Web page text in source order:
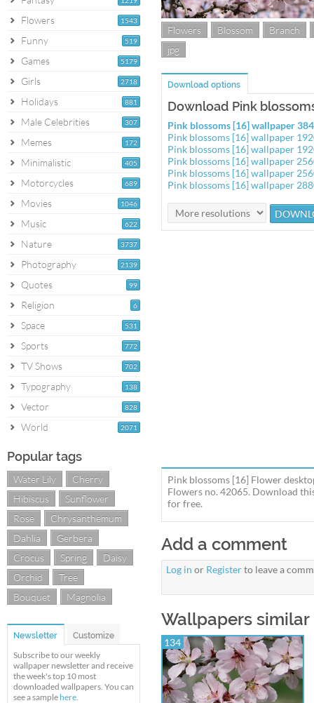
1543
Flowers
519
Funny
5179
Games
2718
Girls
881
Holidays
307
Male Celebrities
172
Memes
405
Minimalistic
689
Motorcycles
1046
Movies
622
Music
3737
Nature
2139
Photography
99
Quotes
6
Religion
531
Space
772
Sports
702
TV Shows
138
Typography
828
Vector
2071
World
Popular tags
Water Lily
Cherry
Hibiscus
Sunflower
Rose
Chrysanthemum
Dahlia
Gerbera
Crocus
Spring
Daisy
Orchid
Tree
Bouquet
Magnolia
Newsletter Customize
Subscribe to our weekly
wallpaper newsletter and receive
the week's top 10 most
downloaded wallpapers. You can
see a sample here.
Flowers Blossom
Branch
jpg
Download options
Download Pink
Pink blossoms [16] wallpaper
Pink blossoms [16] wallpaper
Pink blossoms [16] wallpaper
Pink blossoms [16] wallpaper
Pink blossoms [16] wallpaper
Pink blossoms [16] wallpaper
Pink blossoms [16] Flower
Flowers no. 42065. Download
for free.
Add a comment
Log in or Registerto leave a
Wallpapers similar
134